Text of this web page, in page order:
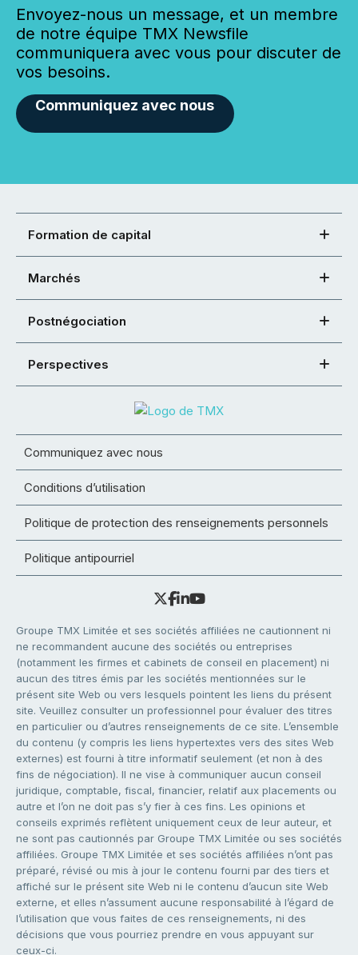
Envoyez-nous un message, et un membre
de notre équipe TMX Newsfile
communiquera avec vous pour discuter de
vos besoins.
Communiquez avec nous
Formation de capital
Marchés
Postnégociation
Perspectives
Communiquez avec nous
Conditions d’utilisation
Politique de protection des renseignements personnels
Politique antipourriel
Groupe TMX Limitée et ses sociétés affiliées ne cautionnent ni
ne recommandent aucune des sociétés ou entreprises
(notamment les firmes et cabinets de conseil en placement) ni
aucun des titres émis par les sociétés mentionnées sur le
présent site Web ou vers lesquels pointent les liens du présent
site. Veuillez consulter un professionnel pour évaluer des titres
en particulier ou d’autres renseignements de ce site. L’ensemble
du contenu (y compris les liens hypertextes vers des sites Web
externes) est fourni à titre informatif seulement (et non à des
fins de négociation). Il ne vise à communiquer aucun conseil
juridique, comptable, fiscal, financier, relatif aux placements ou
autre et l’on ne doit pas s’y fier à ces fins. Les opinions et
conseils exprimés reflètent uniquement ceux de leur auteur, et
ne sont pas cautionnés par Groupe TMX Limitée ou ses sociétés
affiliées. Groupe TMX Limitée et ses sociétés affiliées n’ont pas
préparé, révisé ou mis à jour le contenu fourni par des tiers et
affiché sur le présent site Web ni le contenu d’aucun site Web
externe, et elles n’assument aucune responsabilité à l’égard de
l’utilisation que vous faites de ces renseignements, ni des
décisions que vous pourriez prendre en vous appuyant sur
ceux-ci.